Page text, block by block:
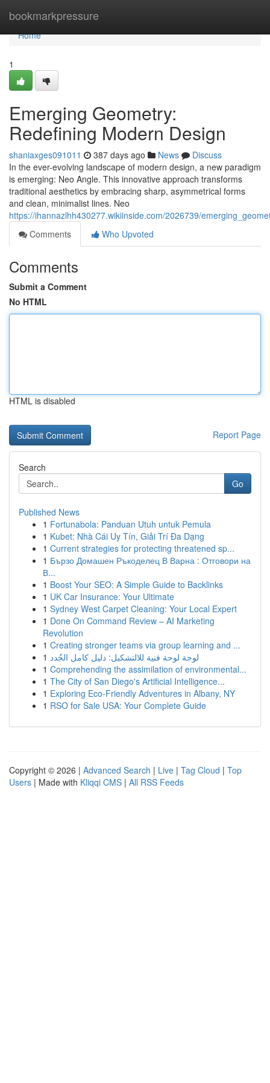
bookmarkpressure
Home
Home
1
Emerging Geometry:
Redefining Modern Design
shaniaxges091011 387 days ago News
Discuss
In the ever-evolving landscape of modern design, a new paradigm
is emerging: Neo Angle. This innovative approach transforms
traditional aesthetics by embracing sharp, asymmetrical forms
and clean, minimalist lines. Neo
https://ihannazlhh430277.wikiinside.com/2026739/
Comments
Who Upvoted
Comments
Submit a Comment
No HTML
HTML is disabled
Report Page
Search
Go
Published News
1 Fortunabola: Panduan Utuh untuk Pemula
1 Kubet: Nhà Cái Uy Tín, Giải Trí Đa Dạng
1 Current strategies for protecting threatened sp...
1 Бързо Домашен Ръкоделец В Варна : Отговори на
В...
1 Boost Your SEO: A Simple Guide to Backlinks
1 UK Car Insurance: Your Ultimate
1 Sydney West Carpet Cleaning: Your Local Expert
1 Done On Command Review – AI Marketing
Revolution
1 Creating stronger teams via group learning and ...
1 لوحة لوحة فنية للالتشكيل: دليل كامل الجُدد
1 Comprehending the assimilation of environmental...
1 The City of San Diego's Artificial Intelligence...
1 Exploring Eco-Friendly Adventures in Albany, NY
1 RSO for Sale USA: Your Complete Guide
Copyright © 2026 | Advanced Search | Live | Tag Cloud | Top
Users | Made with Kliqqi CMS | All RSS Feeds